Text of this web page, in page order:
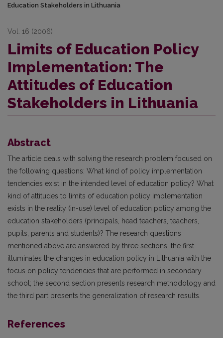
Education Stakeholders in Lithuania
Vol. 16 (2006)
Limits of Education Policy
Implementation: The
Attitudes of Education
Stakeholders in Lithuania
Abstract
The article deals with solving the research problem focused on
the following questions: What kind of policy implementation
tendencies exist in the intended level of education policy? What
kind of attitudes to limits of education policy implementation
exists in the reality (in-use) level of education policy among the
education stakeholders (principals, head teachers, teachers,
pupils, parents and students)? The research questions
mentioned above are answered by three sections: the first
illuminates the changes in education policy in Lithuania with the
focus on policy tendencies that are performed in secondary
school; the second section presents research methodology and
the third part presents the generalization of research results.
References